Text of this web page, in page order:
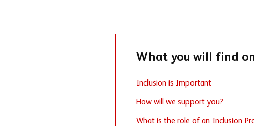
What you will find
Inclusion is Important
How will we support you?
What is the role of an Inclusion